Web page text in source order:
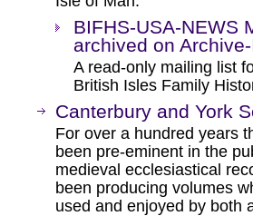
BIFHS-USA-NEWS
archived on
A read-only mailing list
British Isles Family
Canterbury and York
For over a hundred years
been pre-eminent in the
medieval ecclesiastical
been producing volumes
used and enjoyed by both